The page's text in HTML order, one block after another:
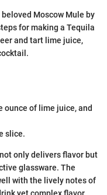
Moscow Mule by
for making a Tequila
and tart lime juice,
ounce of lime juice, and
slice.
only delivers flavor but
glassware. The
with the lively notes of